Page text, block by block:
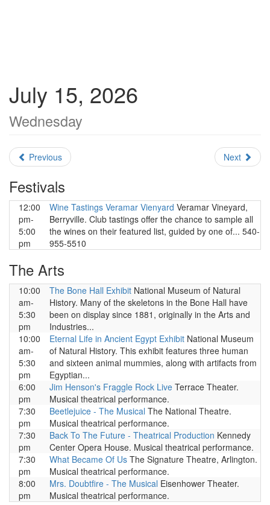
July 15, 2026
Wednesday
Previous Next
Festivals
12:00
pm-
5:00
pm
Wine Tastings Veramar Vienyard Veramar Vineyard,
Berryville. Club tastings offer the chance to sample all
the wines on their featured list, guided by one of... 540-
955-5510
The Arts
10:00
am-
5:30
pm
The Bone Hall Exhibit National Museum of Natural
History. Many of the skeletons in the Bone Hall have
been on display since 1881, originally in the Arts and
Industries...
10:00
am-
5:30
pm
Eternal Life in Ancient Egypt Exhibit National Museum
of Natural History. This exhibit features three human
and sixteen animal mummies, along with artifacts from
Egyptian...
6:00
pm
Jim Henson's Fraggle Rock Live Terrace Theater.
Musical theatrical performance.
7:30
pm
Beetlejuice - The Musical The National Theatre.
Musical theatrical performance.
7:30
pm
Back To The Future - Theatrical Production Kennedy
Center Opera House. Musical theatrical performance.
7:30
pm
What Became Of Us The Signature Theatre, Arlington.
Musical theatrical performance.
8:00
pm
Mrs. Doubtfire - The Musical Eisenhower Theater.
Musical theatrical performance.